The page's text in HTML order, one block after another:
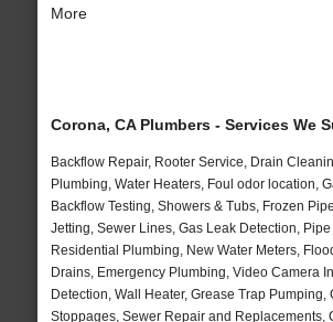
More
Corona, CA Plumbers - Services We
Backflow Repair, Rooter Service, Drain
Plumbing, Water Heaters, Foul odor location,
Backflow Testing, Showers & Tubs, Frozen
Jetting, Sewer Lines, Gas Leak Detection,
Residential Plumbing, New Water Meters,
Drains, Emergency Plumbing, Video Camera
Detection, Wall Heater, Grease Trap
Stoppages, Sewer Repair and Replacements,